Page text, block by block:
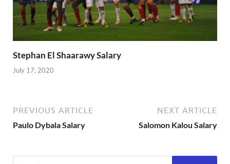
Stephan El Shaarawy Salary
July 17, 2020
PREVIOUS ARTICLE
Paulo Dybala Salary
NEXT ARTICLE
Salomon Kalou Salary